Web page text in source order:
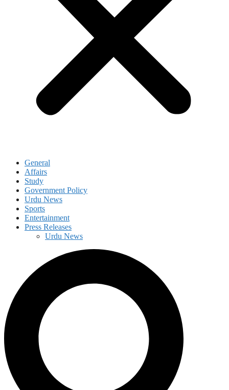
General
Affairs
Study
Government Policy
Urdu News
Sports
Entertainment
Press Releases
Urdu News